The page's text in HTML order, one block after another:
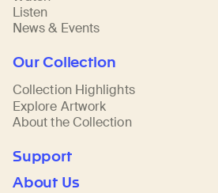
Listen
News & Events
Our Collection
Collection Highlights
Explore Artwork
About the Collection
Support
About Us